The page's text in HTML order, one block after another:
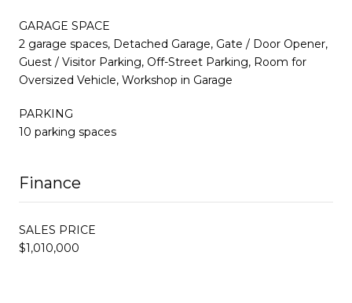
GARAGE SPACE
2 garage spaces, Detached Garage, Gate / Door Opener,
Guest / Visitor Parking, Off-Street Parking, Room for
Oversized Vehicle, Workshop in Garage
PARKING
10 parking spaces
Finance
SALES PRICE
$1,010,000